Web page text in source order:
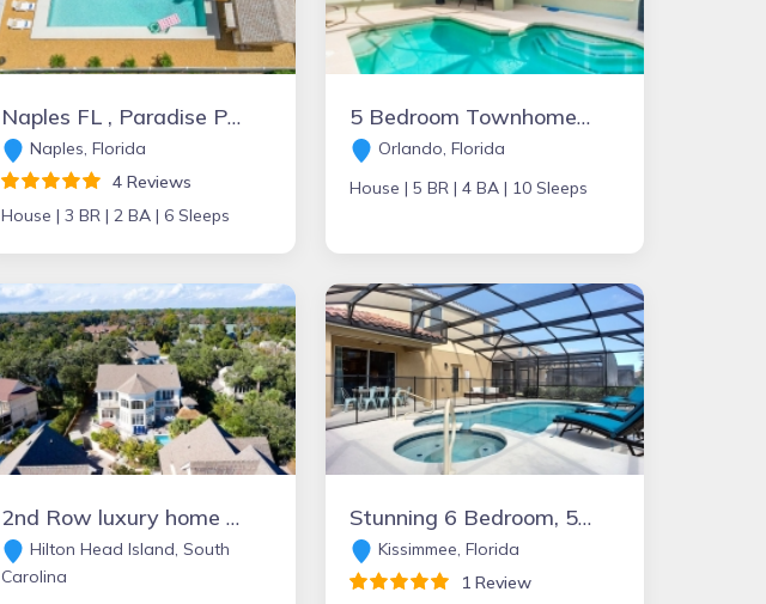
Naples FL , Paradise Pool Home
Naples, Florida
4 Reviews
House | 3 BR | 2 BA | 6 Sleeps
5 Bedroom Townhome with Pool, Paradise Palms Resort, more options also available...
Orlando, Florida
House | 5 BR | 4 BA | 10 Sleeps
2nd Row luxury home with pool, tiki bar, private beach boardwalk- 30 Knotts Way
Hilton Head Island, South
Carolina
Stunning 6 Bedroom, 5.5 bath Solterra Resort Home with pool, spa and game room – only 15 minutes from Disney’s Maingate!
Kissimmee, Florida
1 Review